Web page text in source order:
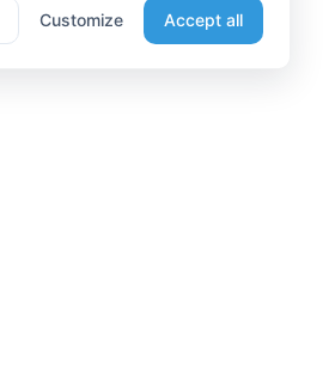
Customize Accept all